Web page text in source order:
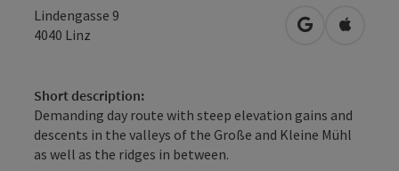
Lindengasse 9
4040 Linz open inOpen in
Short description:
Demanding day route with steep elevation gains and
descents in the valleys of the Große and Kleine Mühl
as well as the ridges in between.